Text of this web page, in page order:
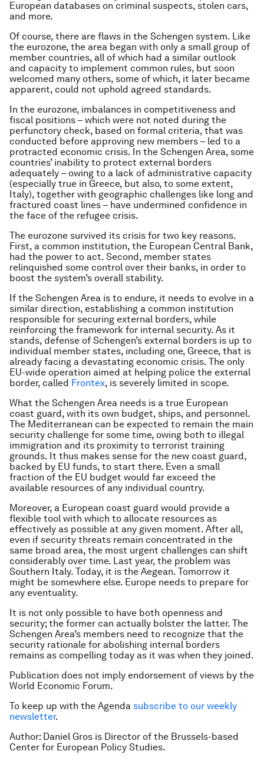
European databases on criminal suspects, stolen cars,
and more.
Of course, there are flaws in the Schengen system. Like
the eurozone, the area began with only a small group of
member countries, all of which had a similar outlook
and capacity to implement common rules, but soon
welcomed many others, some of which, it later became
apparent, could not uphold agreed standards.
In the eurozone, imbalances in competitiveness and
fiscal positions – which were not noted during the
perfunctory check, based on formal criteria, that was
conducted before approving new members – led to a
protracted economic crisis. In the Schengen Area, some
countries’ inability to protect external borders
adequately – owing to a lack of administrative capacity
(especially true in Greece, but also, to some extent,
Italy), together with geographic challenges like long and
fractured coast lines – have undermined confidence in
the face of the refugee crisis.
The eurozone survived its crisis for two key reasons.
First, a common institution, the European Central Bank,
had the power to act. Second, member states
relinquished some control over their banks, in order to
boost the system’s overall stability.
If the Schengen Area is to endure, it needs to evolve in a
similar direction, establishing a common institution
responsible for securing external borders, while
reinforcing the framework for internal security. As it
stands, defense of Schengen’s external borders is up to
individual member states, including one, Greece, that is
already facing a devastating economic crisis. The only
EU-wide operation aimed at helping police the external
border, called Frontex, is severely limited in scope.
What the Schengen Area needs is a true European
coast guard, with its own budget, ships, and personnel.
The Mediterranean can be expected to remain the main
security challenge for some time, owing both to illegal
immigration and its proximity to terrorist training
grounds. It thus makes sense for the new coast guard,
backed by EU funds, to start there. Even a small
fraction of the EU budget would far exceed the
available resources of any individual country.
Moreover, a European coast guard would provide a
flexible tool with which to allocate resources as
effectively as possible at any given moment. After all,
even if security threats remain concentrated in the
same broad area, the most urgent challenges can shift
considerably over time. Last year, the problem was
Southern Italy. Today, it is the Aegean. Tomorrow it
might be somewhere else. Europe needs to prepare for
any eventuality.
It is not only possible to have both openness and
security; the former can actually bolster the latter. The
Schengen Area’s members need to recognize that the
security rationale for abolishing internal borders
remains as compelling today as it was when they joined.
Publication does not imply endorsement of views by the
World Economic Forum.
To keep up with the Agenda subscribe to our weekly
newsletter.
Author: Daniel Gros is Director of the Brussels-based
Center for European Policy Studies.